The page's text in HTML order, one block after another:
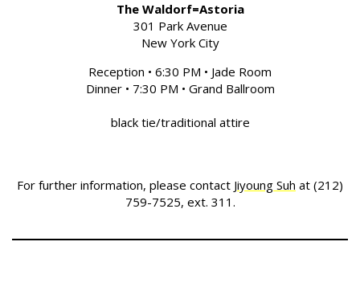
The Waldorf=Astoria
301 Park Avenue
New York City
Reception • 6:30 PM • Jade Room
Dinner • 7:30 PM • Grand Ballroom
black tie/traditional attire
For further information, please contact Jiyoung Suh at (212)
759-7525, ext. 311.